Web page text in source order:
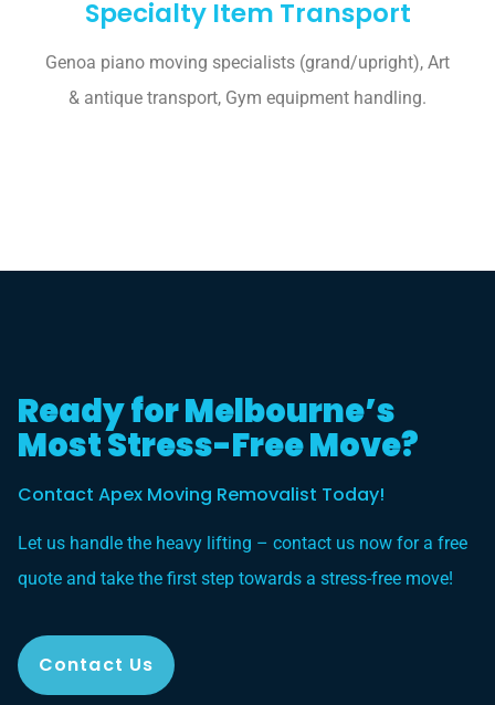
Specialty Item Transport
Genoa piano moving specialists (grand/upright), Art
& antique transport, Gym equipment handling.
Ready for Melbourne’s
Most Stress-Free Move?
Contact Apex Moving Removalist Today!
Let us handle the heavy lifting – contact us now for a free
quote and take the first step towards a stress-free move!
Contact Us